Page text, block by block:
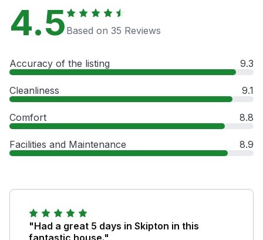
4.5 Based on 35 Reviews
Accuracy of the listing 9.3
Cleanliness 9.1
Comfort 8.8
Facilities and Maintenance 8.9
"Had a great 5 days in Skipton in this
fantastic house."